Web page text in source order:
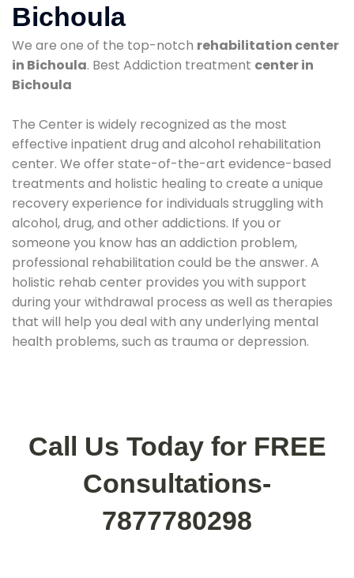
Bichoula
We are one of the top-notch rehabilitation center
in Bichoula. Best Addiction treatment center in
Bichoula
The Center is widely recognized as the most
effective inpatient drug and alcohol rehabilitation
center. We offer state-of-the-art evidence-based
treatments and holistic healing to create a unique
recovery experience for individuals struggling with
alcohol, drug, and other addictions. If you or
someone you know has an addiction problem,
professional rehabilitation could be the answer. A
holistic rehab center provides you with support
during your withdrawal process as well as therapies
that will help you deal with any underlying mental
health problems, such as trauma or depression.
Call Us Today for FREE
Consultations-
7877780298